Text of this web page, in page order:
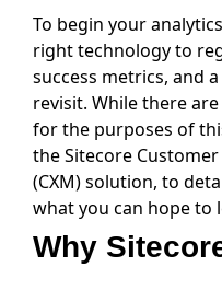
To begin your
right technology to
success metrics, and
revisit. While there
for the purposes of
the Sitecore
(CXM) solution, to
what you can hope to
Why